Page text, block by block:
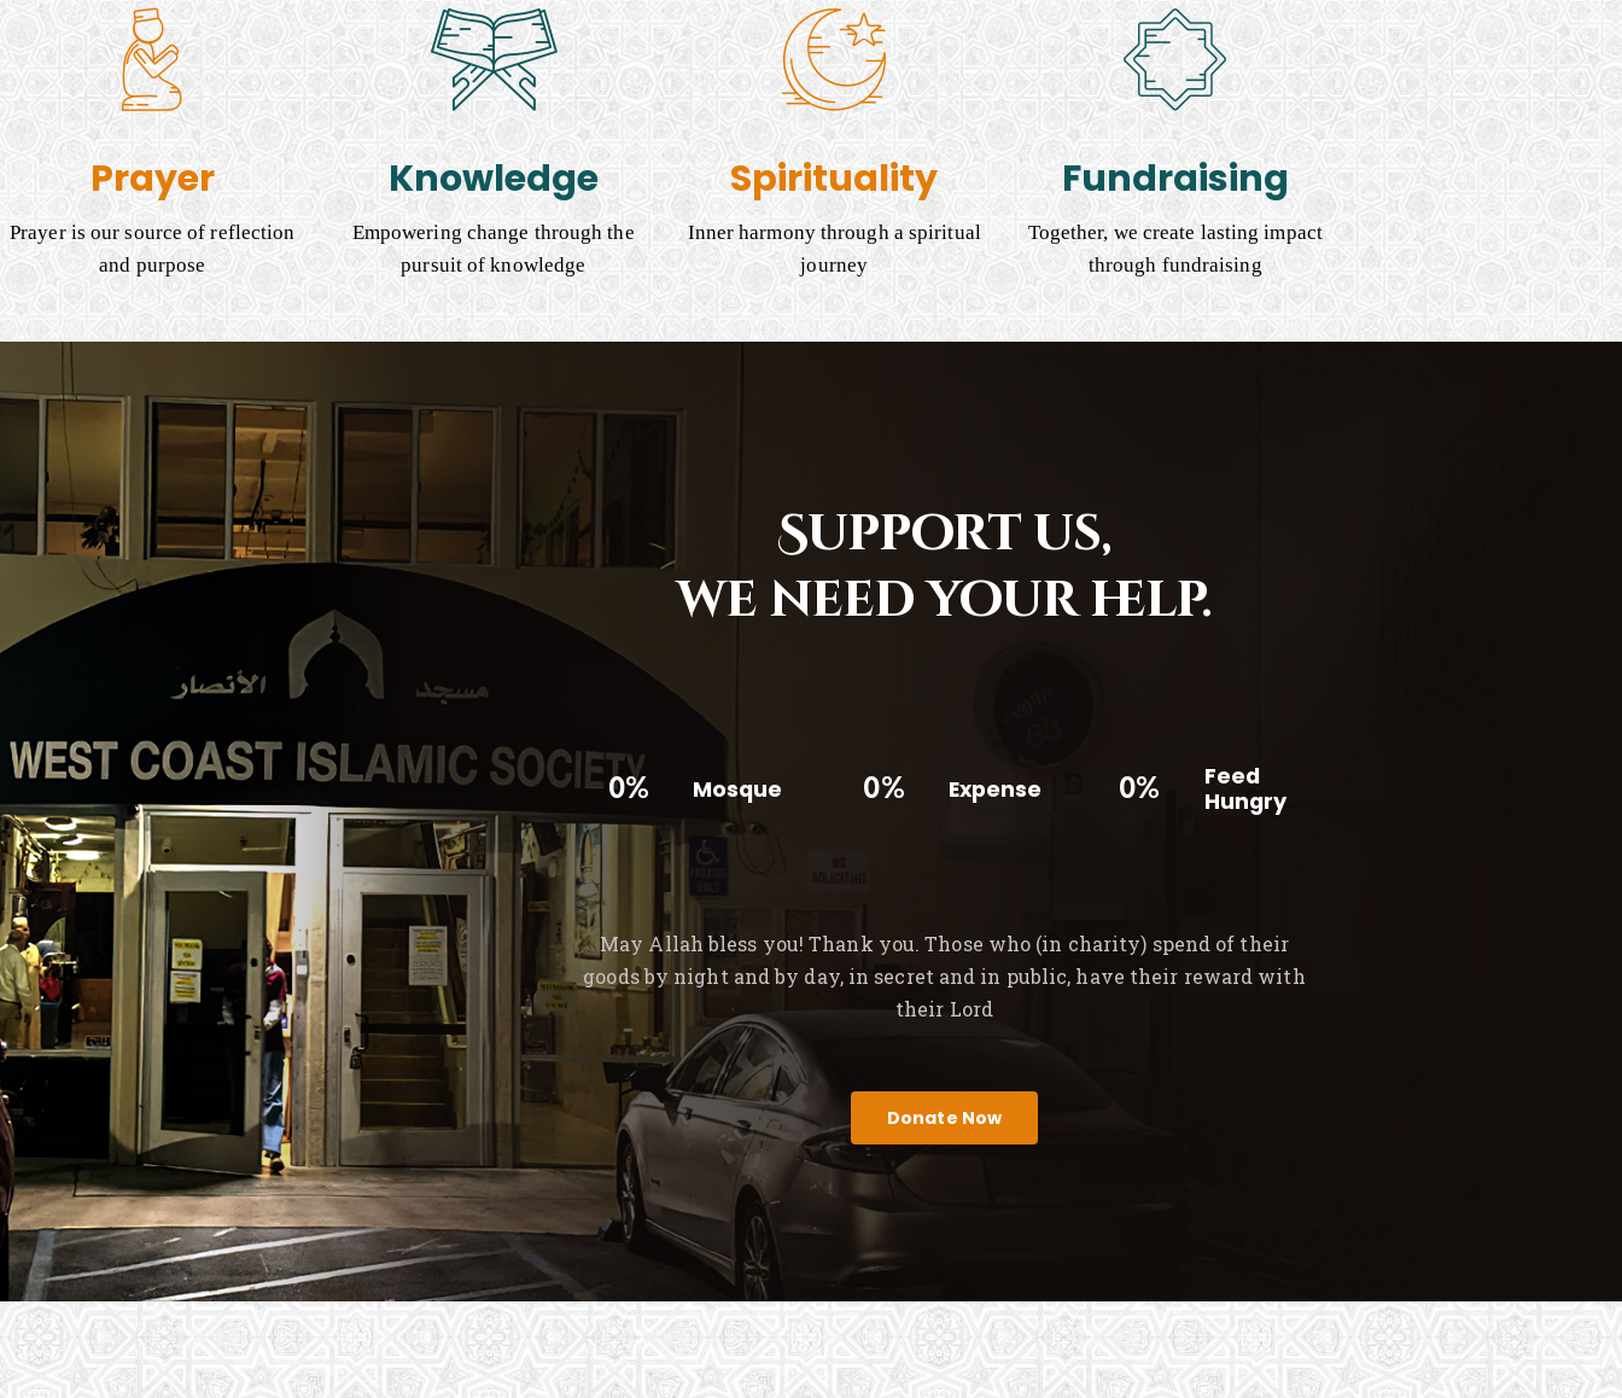
Prayer
Prayer is our source of reflection
and purpose
Knowledge
Empowering change through the
pursuit of knowledge
Spirituality
Inner harmony through a spiritual
journey
Fundraising
Together, we create lasting impact
through fundraising
Support us,
we need your help.
0% Mosque 0% Expense 0%
Feed
Hungry
May Allah bless you! Thank you. Those who (in charity) spend of their
goods by night and by day, in secret and in public, have their reward with
their Lord
Donate Now